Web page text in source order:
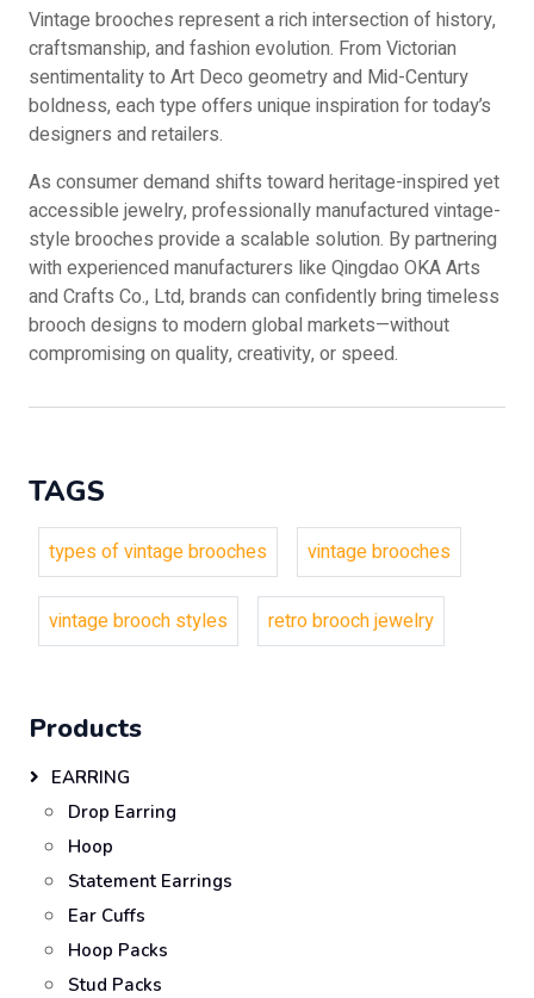
Vintage brooches represent a rich intersection of history,
craftsmanship, and fashion evolution. From Victorian
sentimentality to Art Deco geometry and Mid-Century
boldness, each type offers unique inspiration for today’s
designers and retailers.
As consumer demand shifts toward heritage-inspired yet
accessible jewelry, professionally manufactured vintage-
style brooches provide a scalable solution. By partnering
with experienced manufacturers like Qingdao OKA Arts
and Crafts Co., Ltd, brands can confidently bring timeless
brooch designs to modern global markets—without
compromising on quality, creativity, or speed.
TAGS
types of vintage brooches vintage brooches
vintage brooch styles retro brooch jewelry
Products
EARRING
Drop Earring
Hoop
Statement Earrings
Ear Cuffs
Hoop Packs
Stud Packs